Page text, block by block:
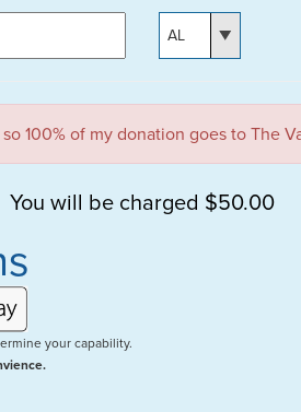
100% of my donation goes to The
You will be charged $50.00
your capability.